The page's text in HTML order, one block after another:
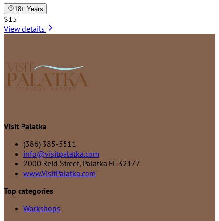
18+ Years
$15
View details
Visit Palatka
(386) 385-5511
info@visitpalatka.com
2000 Reid Street, Palatka FL 32177
www.VisitPalatka.com
Top categories
Workshops